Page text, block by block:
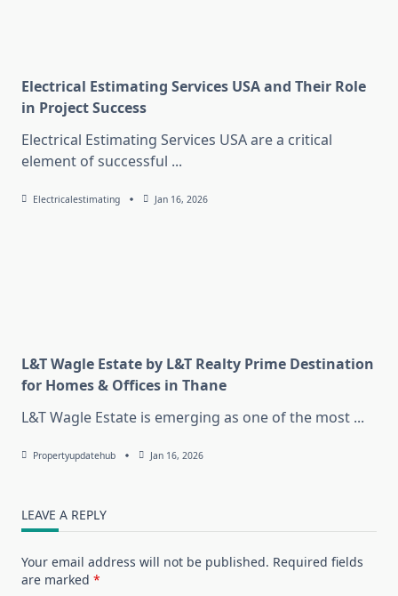
Electrical Estimating Services USA and Their Role
in Project Success
Electrical Estimating Services USA are a critical
element of successful ...
Electricalestimating Jan 16, 2026
L&T Wagle Estate by L&T Realty Prime Destination
for Homes & Offices in Thane
L&T Wagle Estate is emerging as one of the most ...
Propertyupdatehub Jan 16, 2026
LEAVE A REPLY
Your email address will not be published. Required fields
are marked *